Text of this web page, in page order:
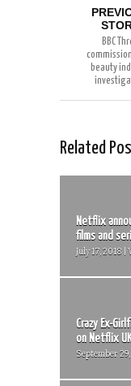
BBC
beauty
Related
Netflix
films and
July 17, 2018 |
Crazy Ex-
on Netflix
September